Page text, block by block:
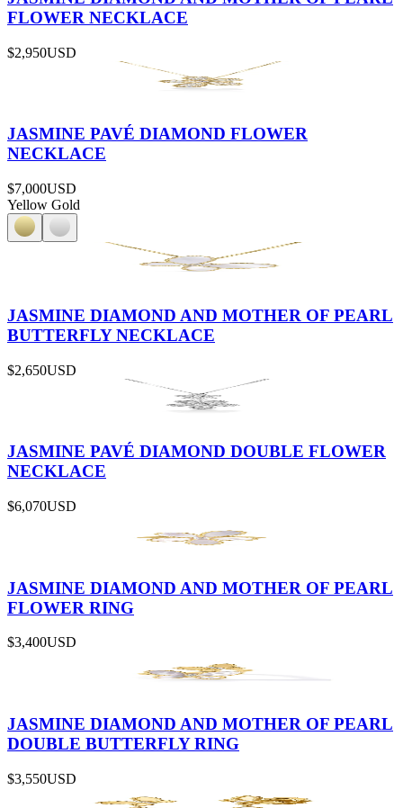
FLOWER NECKLACE
$2,950USD
JASMINE PAVÉ DIAMOND FLOWER
NECKLACE
$7,000USD
Yellow Gold
JASMINE DIAMOND AND MOTHER OF PEARL
BUTTERFLY NECKLACE
$2,650USD
JASMINE PAVÉ DIAMOND DOUBLE FLOWER
NECKLACE
$6,070USD
JASMINE DIAMOND AND MOTHER OF PEARL
FLOWER RING
$3,400USD
JASMINE DIAMOND AND MOTHER OF PEARL
DOUBLE BUTTERFLY RING
$3,550USD